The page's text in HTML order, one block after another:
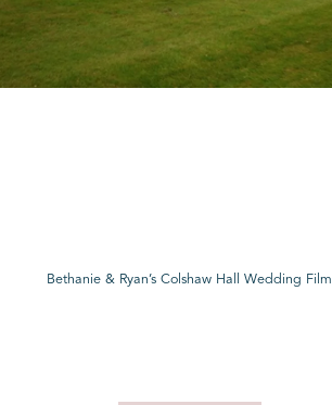
Bethanie & Ryan’s Colshaw Hall Wedding Film